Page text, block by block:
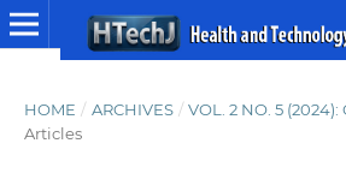
HOME / ARCHIVES / VOL. 2 NO. 5 (2024):
Articles